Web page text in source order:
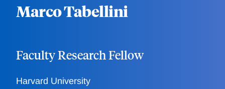
Marco Tabellini
Faculty Research Fellow
Harvard University